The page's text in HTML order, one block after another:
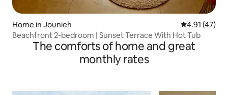
Home in Jounieh 4.91 out of 5
4.91 (47)
Beachfront 2-bedroom | Sunset Terrace With Hot Tub
The comforts of home and great
monthly rates